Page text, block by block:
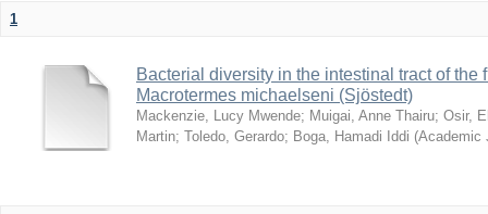
1
Bacterial diversity in the intestinal tract of the
Macrotermes michaelseni (Sjöstedt)
Mackenzie, Lucy Mwende; Muigai, Anne Thairu; Osir,
Martin; Toledo, Gerardo; Boga, Hamadi Iddi (Academic